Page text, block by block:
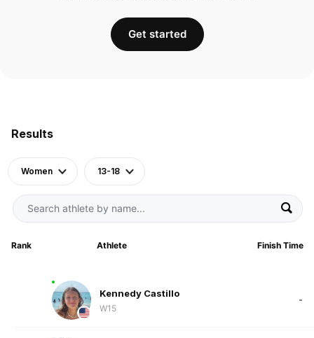
Results
Women 13-18
Rank Athlete Finish Time
Kennedy Castillo
W15
-
Get started